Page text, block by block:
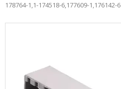
178764-1,1-174518-6,177609-1,176142-6